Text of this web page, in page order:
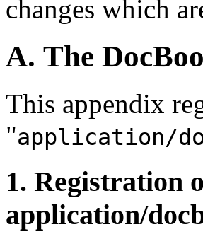
changes which
A. The
This appendix
"application/
1. Registration
application/